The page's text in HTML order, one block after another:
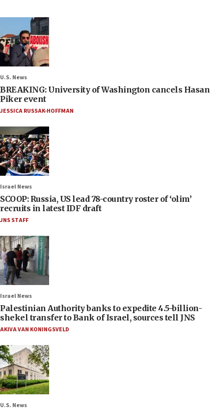
U.S. News
BREAKING: University of Washington cancels Hasan
Piker event
JESSICA RUSSAK-HOFFMAN
Israel News
SCOOP: Russia, US lead 78-country roster of ‘olim’
recruits in latest IDF draft
JNS STAFF
Israel News
Palestinian Authority banks to expedite 4.5-billion-
shekel transfer to Bank of Israel, sources tell JNS
AKIVA VAN KONINGSVELD
U.S. News